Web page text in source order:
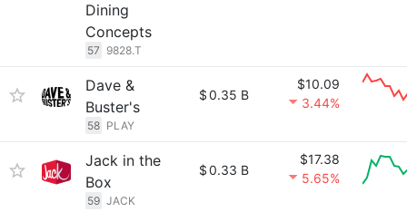
Dining
Concepts
57 9828.T
Dave &
Buster's
58 PLAY
$0.35 B
$10.09
3.44%
Jack in the
Box
59 JACK
$0.33 B
$17.38
5.65%